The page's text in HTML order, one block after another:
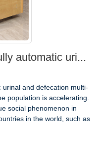
automatic uri...
and defecation multi-
population is accelerating.
social phenomenon in
in the world, such as